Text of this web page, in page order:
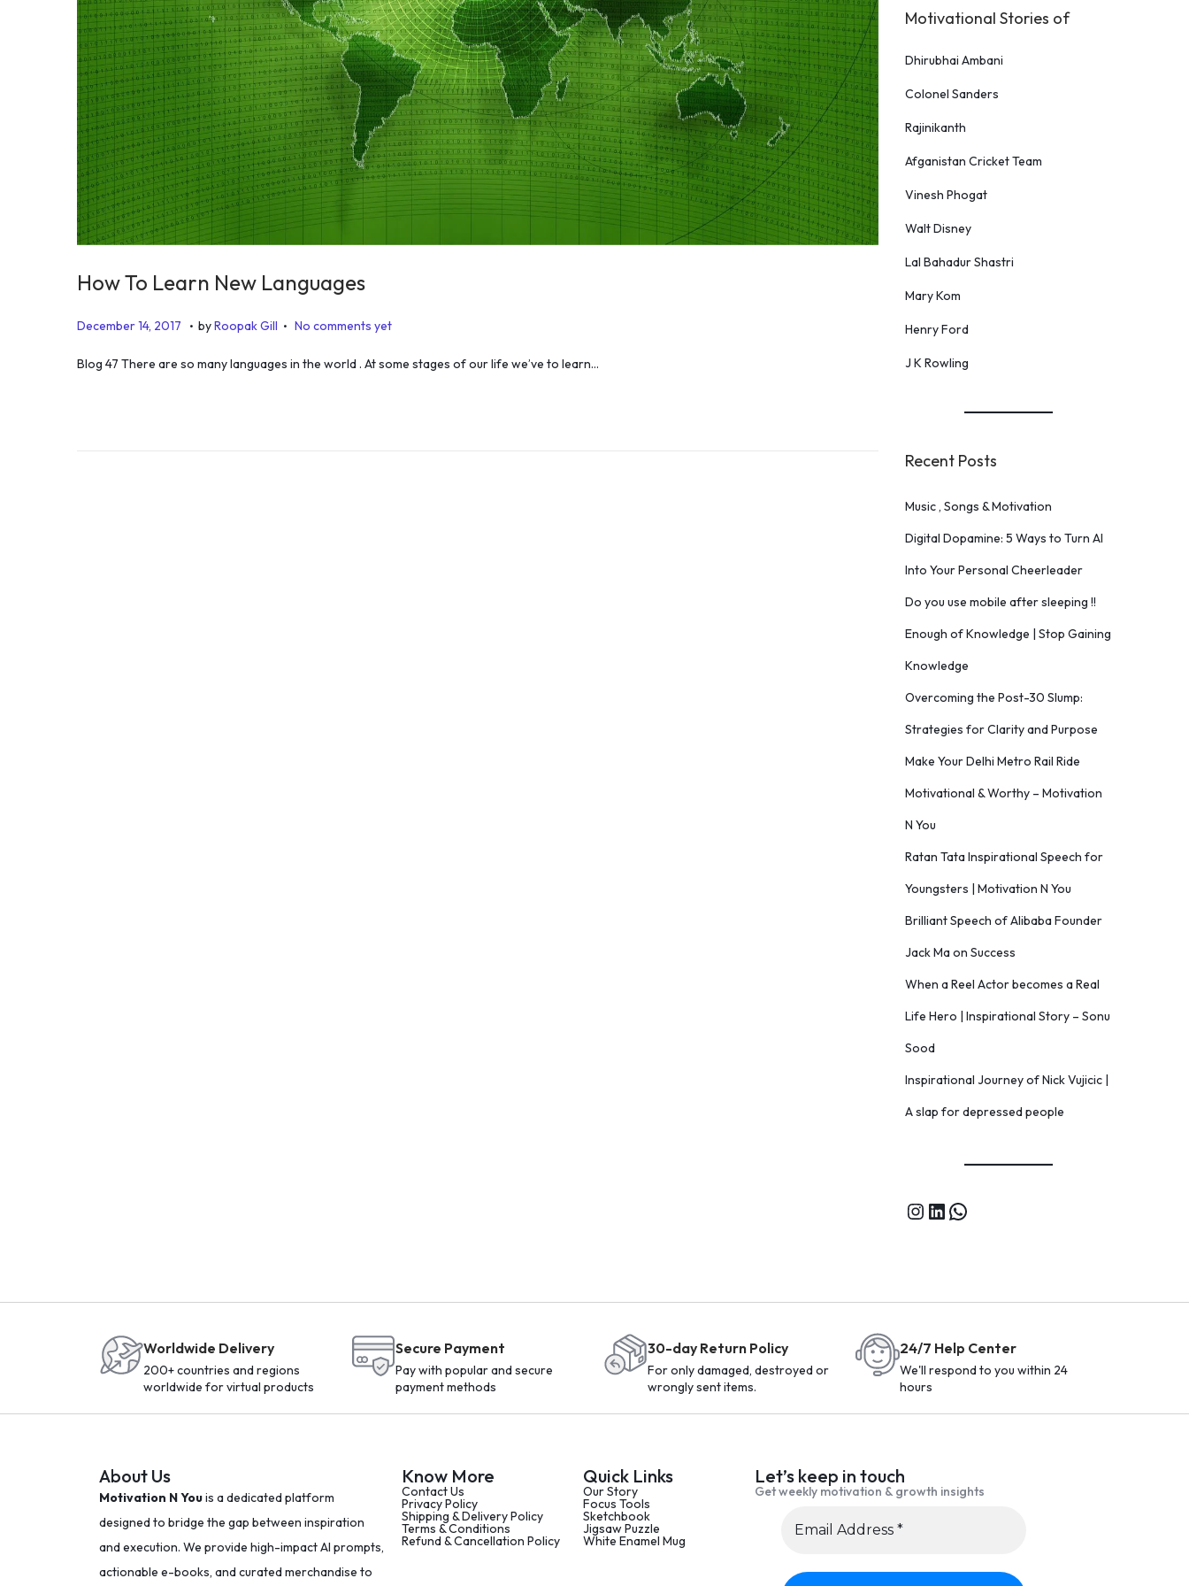
How To Learn New Languages
P
s
December 14, 2017 . byRoopak Gill . No comments yet
Blog 47 There are so many languages in the world . At some stages of our life we’ve to learn…
Motivational Stories of
Dhirubhai Ambani
Colonel Sanders
Rajinikanth
Afganistan Cricket Team
Vinesh Phogat
Walt Disney
Lal Bahadur Shastri
Mary Kom
Henry Ford
J K Rowling
Recent Posts
Music , Songs & Motivation
Digital Dopamine: 5 Ways to Turn AI
Into Your Personal Cheerleader
Do you use mobile after sleeping !!
Enough of Knowledge | Stop Gaining
Knowledge
Overcoming the Post-30 Slump:
Strategies for Clarity and Purpose
Make Your Delhi Metro Rail Ride
Motivational & Worthy – Motivation
N You
Ratan Tata Inspirational Speech for
Youngsters | Motivation N You
Brilliant Speech of Alibaba Founder
Jack Ma on Success
When a Reel Actor becomes a Real
Life Hero | Inspirational Story – Sonu
Sood
Inspirational Journey of Nick Vujicic |
A slap for depressed people
Worldwide Delivery
200+ countries and regions
worldwide for virtual products
Secure Payment
Pay with popular and secure
payment methods
30-day Return Policy
For only damaged, destroyed or
wrongly sent items.
24/7 Help Center
We'll respond to you within 24
hours
About Us
Motivation N Youis a dedicated platform
designed to bridge the gap between inspiration
and execution. We provide high-impact AI prompts,
actionable e-books, and curated merchandise to
Know More
Contact Us
Privacy Policy
Shipping & Delivery Policy
Terms & Conditions
Refund & Cancellation Policy
Quick Links
Our Story
Focus Tools
Sketchbook
Jigsaw Puzzle
White Enamel Mug
Let’s keep in touch
Get weekly motivation & growth insights